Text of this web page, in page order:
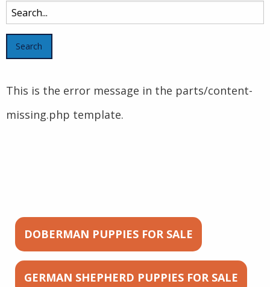
Search
for:
This is the error message in the parts/content-
missing.php template.
DOBERMAN PUPPIES FOR SALE
GERMAN SHEPHERD PUPPIES FOR SALE